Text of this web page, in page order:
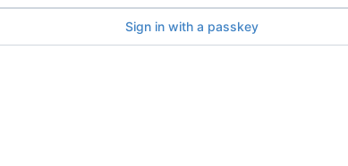
Sign in with a passkey